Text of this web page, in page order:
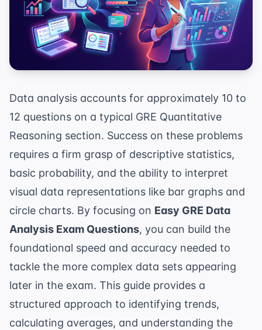
Data analysis accounts for approximately 10 to
12 questions on a typical GRE Quantitative
Reasoning section. Success on these problems
requires a firm grasp of descriptive statistics,
basic probability, and the ability to interpret
visual data representations like bar graphs and
circle charts. By focusing on Easy GRE Data
Analysis Exam Questions, you can build the
foundational speed and accuracy needed to
tackle the more complex data sets appearing
later in the exam. This guide provides a
structured approach to identifying trends,
calculating averages, and understanding the